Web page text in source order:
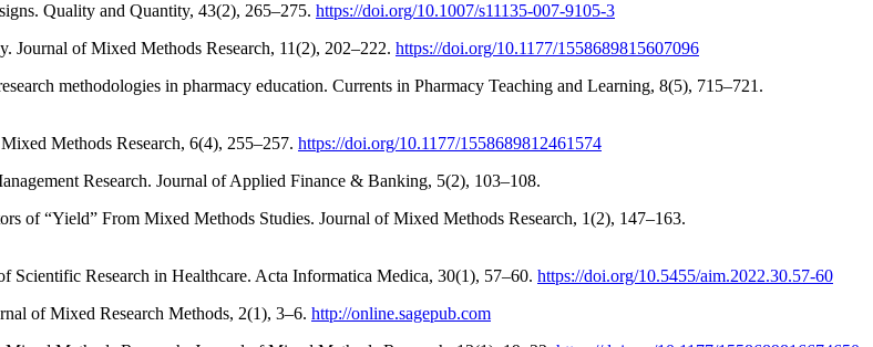
Quality and Quantity, 43(2), 265–275. https://doi.org/10.1007/s11135-007-9105-3
of Mixed Methods Research, 11(2), 202–222. https://doi.org/10.1177/1558689815607096
methodologies in pharmacy education. Currents in Pharmacy Teaching and Learning, 8(5), 715–721.
Methods Research, 6(4), 255–257. https://doi.org/10.1177/1558689812461574
Research. Journal of Applied Finance & Banking, 5(2), 103–108.
of “Yield” From Mixed Methods Studies. Journal of Mixed Methods Research, 1(2), 147–163.
Research in Healthcare. Acta Informatica Medica, 30(1), 57–60. https://doi.org/10.5455/aim.2022.30.57-60
of Mixed Research Methods, 2(1), 3–6. http://online.sagepub.com